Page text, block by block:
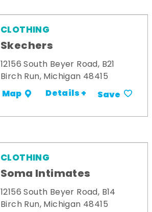
CLOTHING
Skechers
12156 South Beyer Road, B21
Birch Run, Michigan 48415
Map Details + Save
CLOTHING
Soma Intimates
12156 South Beyer Road, B14
Birch Run, Michigan 48415